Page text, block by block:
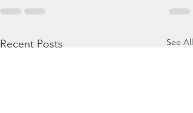
Recent Posts See All